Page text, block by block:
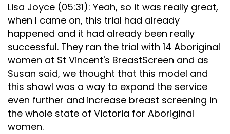
Lisa Joyce (05:31): Yeah, so it was really great,
when I came on, this trial had already
happened and it had already been really
successful. They ran the trial with 14 Aboriginal
women at St Vincent's BreastScreen and as
Susan said, we thought that this model and
this shawl was a way to expand the service
even further and increase breast screening in
the whole state of Victoria for Aboriginal
women.